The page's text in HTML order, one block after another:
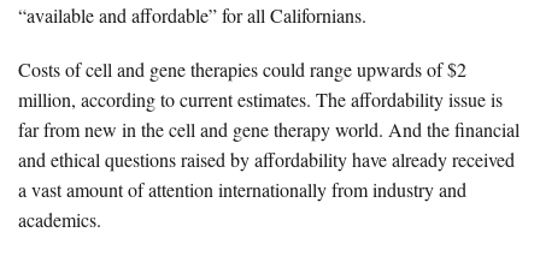
“available and affordable” for all Californians.
Costs of cell and gene therapies could range upwards of $2
million, according to current estimates. The affordability issue is
far from new in the cell and gene therapy world. And the financial
and ethical questions raised by affordability have already received
a vast amount of attention internationally from industry and
academics.